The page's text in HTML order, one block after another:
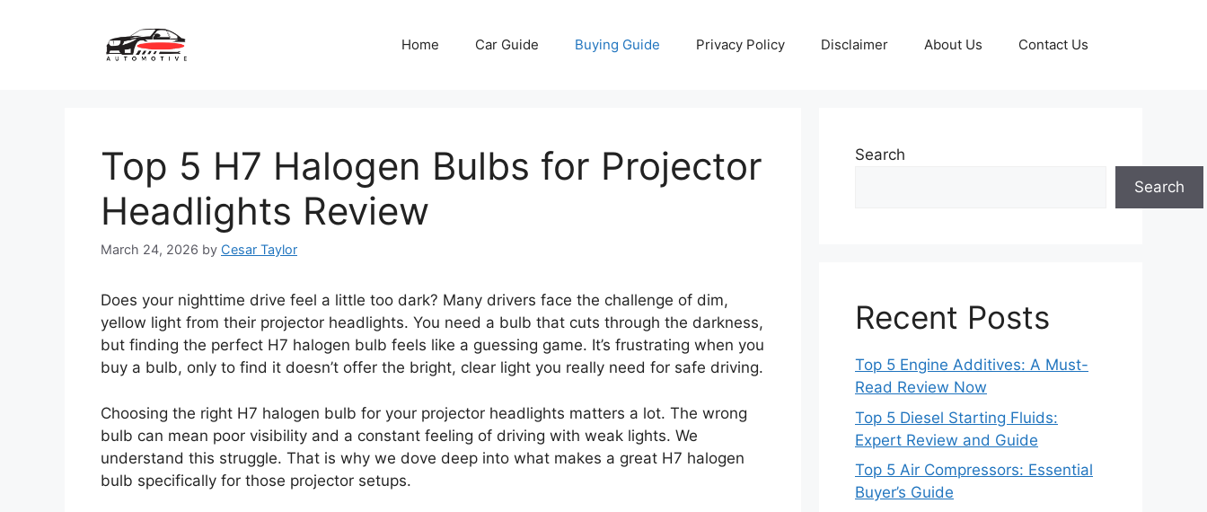
Home Car Guide Buying Guide Privacy Policy Disclaimer About Us Contact Us
Top 5 H7 Halogen Bulbs for Projector
Headlights Review
March 24, 2026 by Cesar Taylor
Does your nighttime drive feel a little too dark? Many drivers face the challenge of dim,
yellow light from their projector headlights. You need a bulb that cuts through the darkness,
but finding the perfect H7 halogen bulb feels like a guessing game. It’s frustrating when you
buy a bulb, only to find it doesn’t offer the bright, clear light you really need for safe driving.
Choosing the right H7 halogen bulb for your projector headlights matters a lot. The wrong
bulb can mean poor visibility and a constant feeling of driving with weak lights. We
understand this struggle. That is why we dove deep into what makes a great H7 halogen
bulb specifically for those projector setups.
Search
Search
Recent Posts
Top 5 Engine Additives: A Must-
Read Review Now
Top 5 Diesel Starting Fluids:
Expert Review and Guide
Top 5 Air Compressors: Essential
Buyer’s Guide